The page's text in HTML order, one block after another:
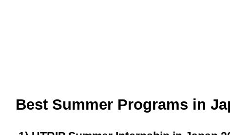
Best Summer Programs in